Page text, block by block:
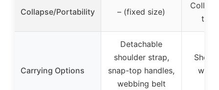
Collapse/Portability – (fixed size)
to 3
Carrying Options
Detachable
shoulder strap,
snap-top handles,
webbing belt